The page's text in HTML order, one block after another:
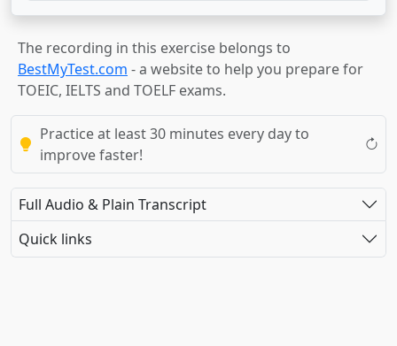
The recording in this exercise belongs to
BestMyTest.com - a website to help you prepare for
TOEIC, IELTS and TOELF exams.
Practice at least 30 minutes every day to
improve faster!
Full Audio & Plain Transcript
Quick links